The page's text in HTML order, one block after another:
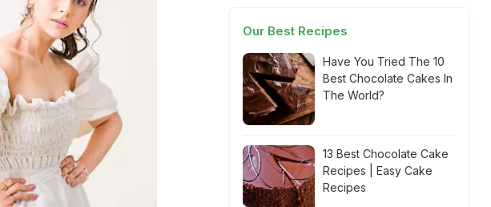
Our Best Recipes
Have You Tried The 10
Best Chocolate Cakes In
The World?
13 Best Chocolate Cake
Recipes | Easy Cake
Recipes